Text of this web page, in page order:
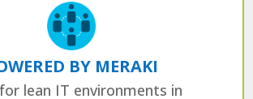
BY MERAKI
lean IT environments in